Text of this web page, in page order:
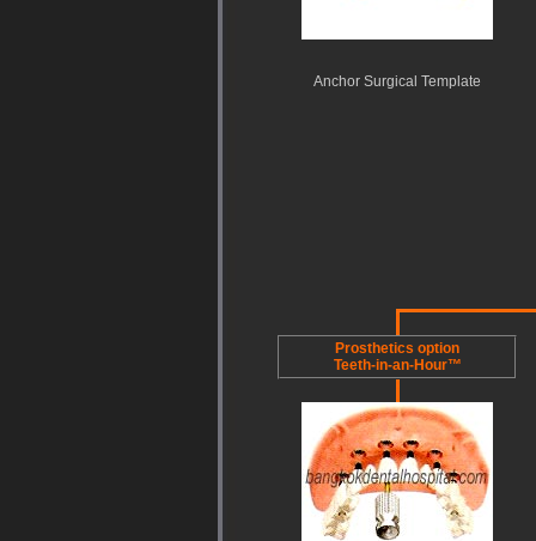
Anchor Surgical Template
Prosthetics option
Teeth-in-an-Hour™